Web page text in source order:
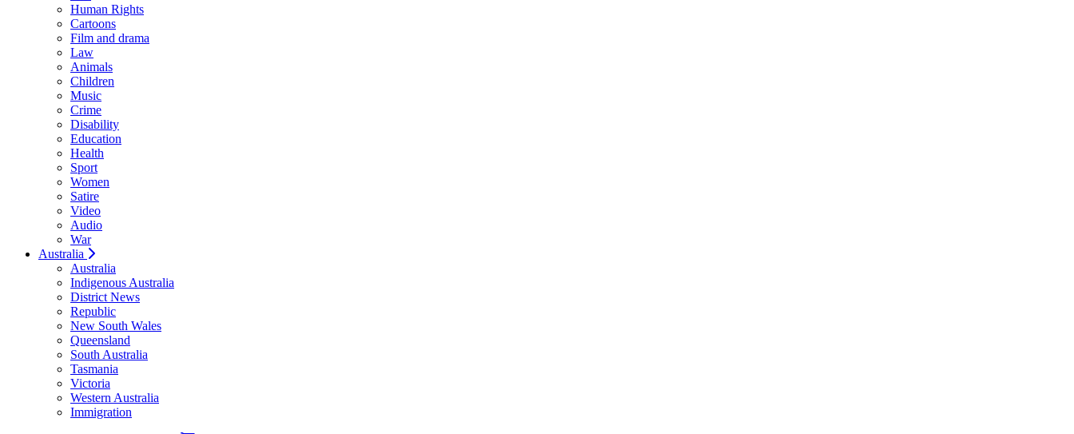
Human Rights
Cartoons
Film and drama
Law
Animals
Children
Music
Crime
Disability
Education
Health
Sport
Women
Satire
Video
Audio
War
Australia
Australia
Indigenous Australia
District News
Republic
New South Wales
Queensland
South Australia
Tasmania
Victoria
Western Australia
Immigration